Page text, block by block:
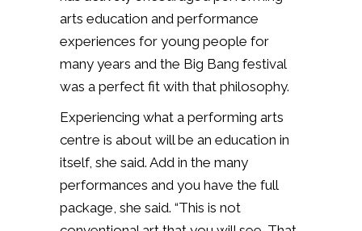
arts education and performance
experiences for young people for
many years and the Big Bang festival
was a perfect fit with that philosophy.
Experiencing what a performing arts
centre is about will be an education in
itself, she said. Add in the many
performances and you have the full
package, she said. “This is not